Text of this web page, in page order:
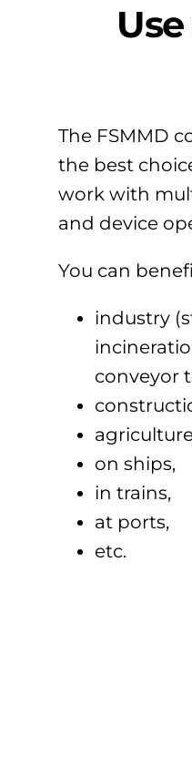
The FSMMD
the best
work with
and device
You can
industry
conveyor
on ships,
in trains,
at ports,
etc.